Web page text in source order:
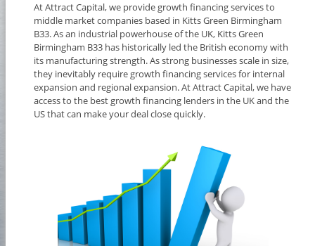
At Attract Capital, we provide growth financing services to
middle market companies based in Kitts Green Birmingham
B33. As an industrial powerhouse of the UK, Kitts Green
Birmingham B33 has historically led the British economy with
its manufacturing strength. As strong businesses scale in size,
they inevitably require growth financing services for internal
expansion and regional expansion. At Attract Capital, we have
access to the best growth financing lenders in the UK and the
US that can make your deal close quickly.